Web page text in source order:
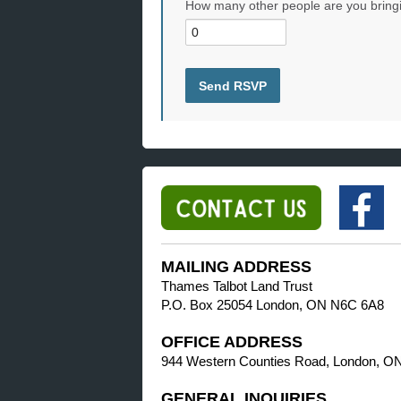
How many other people are you
MAILING ADDRESS
Thames Talbot Land Trust
P.O. Box 25054 London, ON N6C 6A8
OFFICE ADDRESS
944 Western Counties Road, London,